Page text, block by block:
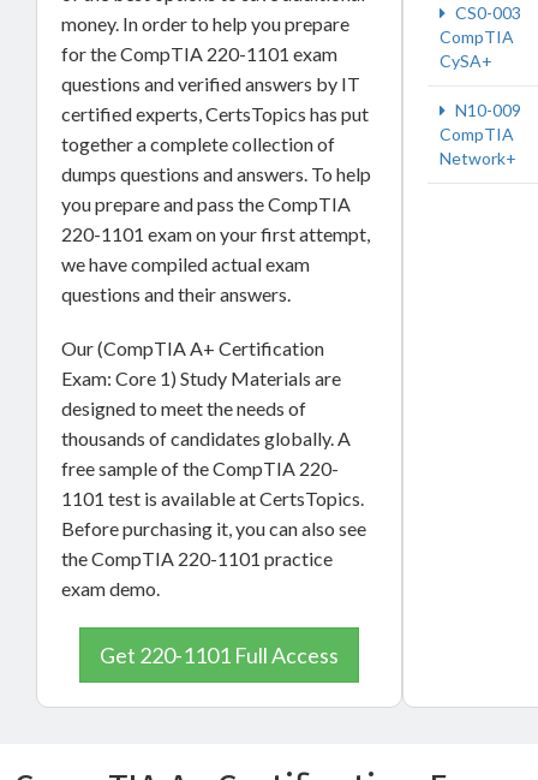
money. In order to help you prepare
for the CompTIA 220-1101 exam
questions and verified answers by IT
certified experts, CertsTopics has put
together a complete collection of
dumps questions and answers. To help
you prepare and pass the CompTIA
220-1101 exam on your first attempt,
we have compiled actual exam
questions and their answers.
Our (CompTIA A+ Certification
Exam: Core 1) Study Materials are
designed to meet the needs of
thousands of candidates globally. A
free sample of the CompTIA 220-
1101 test is available at CertsTopics.
Before purchasing it, you can also see
the CompTIA 220-1101 practice
exam demo.
Get 220-1101 Full Access
CS0-003
CompTIA
CySA+
N10-009
CompTIA
Network+